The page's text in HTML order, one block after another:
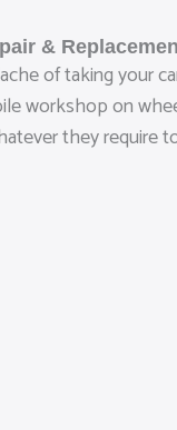
&
of taking your
workshop on
they require